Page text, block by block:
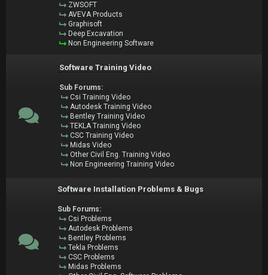
ZWSOFT
AVEVA Products
Graphisoft
Deep Excavation
Non Engineering Software
Software Training Video
Sub Forums:
Csi Training Video
Autodesk Training Video
Bentley Training Video
TEKLA Training Video
CSC Training Video
Midas Video
Other Civil Eng. Training Video
Non Engineering Training Video
Software Installation Problems & Bugs
Sub Forums:
Csi Problems
Autodesk Problems
Bentley Problems
Tekla Problems
CSC Problems
Midas Problems